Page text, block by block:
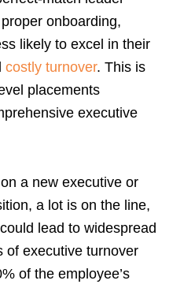
onboarding,
likely to excel in their
costly turnover. This is
placements
executive
a new executive or
a lot is on the line,
lead to widespread
of executive turnover
of the employee’s